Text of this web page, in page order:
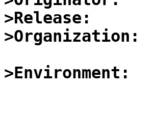
>Release:
>Organization:
>Environment: